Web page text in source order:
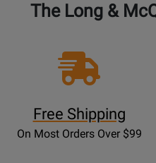
The Long &
Free Shipping
On Most Orders Over $99